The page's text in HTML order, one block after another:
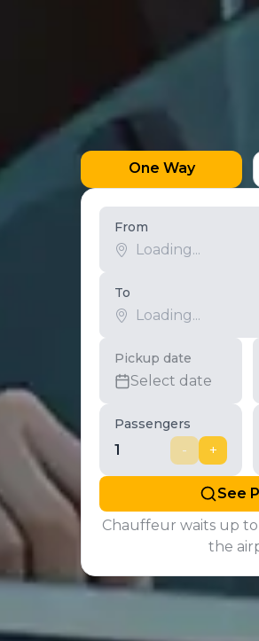
One Way
From
To
Pickup date
Select date
Passengers
1 - +
See
Chauffeur waits up
the